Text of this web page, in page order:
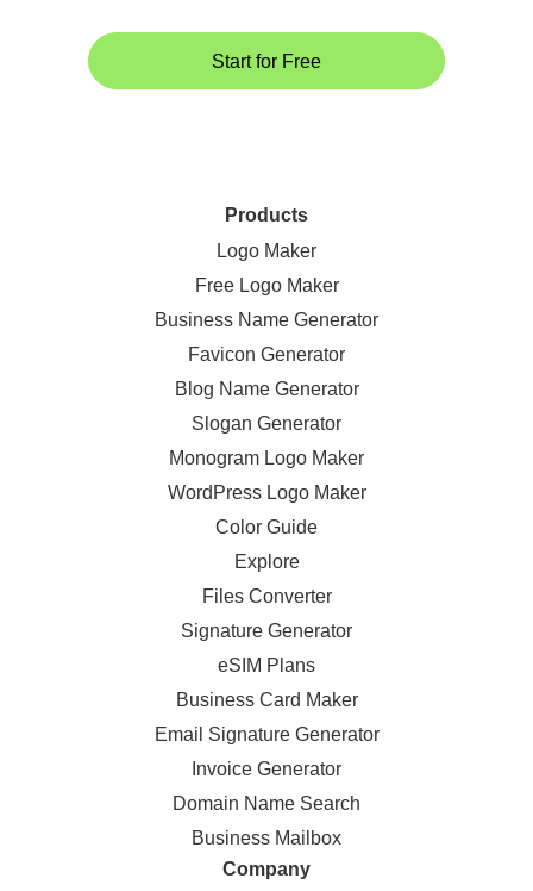
Start for Free
Products
Logo Maker
Free Logo Maker
Business Name Generator
Favicon Generator
Blog Name Generator
Slogan Generator
Monogram Logo Maker
WordPress Logo Maker
Color Guide
Explore
Files Converter
Signature Generator
eSIM Plans
Business Card Maker
Email Signature Generator
Invoice Generator
Domain Name Search
Business Mailbox
Company